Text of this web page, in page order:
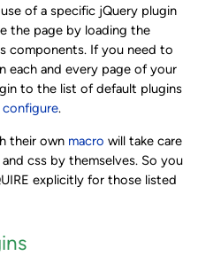
of a specific jQuery plugin
the page by loading the
components. If you need to
each and every page of your
to the list of default plugins
configure.
their own macro will take care
css by themselves. So you
explicitly for those listed